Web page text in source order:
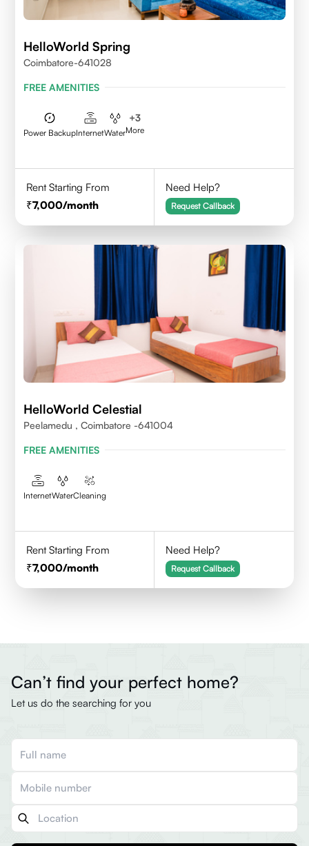
HelloWorld Spring
Coimbatore-641028
FREE AMENITIES
Power BackupInternetWater
+3
More
Rent Starting From
7,000/month
Need Help?
Request Callback
HelloWorld Celestial
Peelamedu , Coimbatore -641004
FREE AMENITIES
InternetWaterCleaning
Rent Starting From
7,000/month
Need Help?
Request Callback
Can’t find your perfect home?
Let us do the searching for you